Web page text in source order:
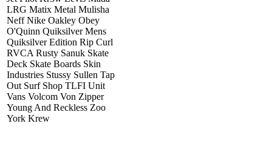
LRG Matix Metal Mulisha
Neff Nike Oakley Obey
O'Quinn Quiksilver Mens
Quiksilver Edition Rip Curl
RVCA Rusty Sanuk Skate
Deck Skate Boards Skin
Industries Stussy Sullen Tap
Out Surf Shop TLFI Unit
Vans Volcom Von Zipper
Young And Reckless Zoo
York Krew